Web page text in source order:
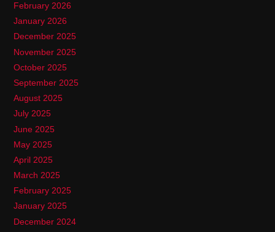
February 2026
January 2026
December 2025
November 2025
October 2025
September 2025
August 2025
July 2025
June 2025
May 2025
April 2025
March 2025
February 2025
January 2025
December 2024